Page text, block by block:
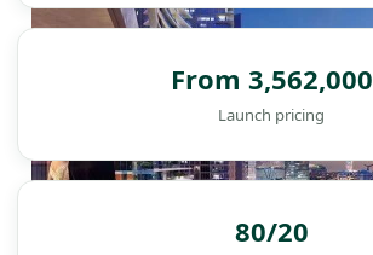
From 3,562,000
Launch pricing
80/20